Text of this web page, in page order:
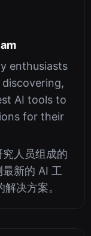
enthusiasts
AI tools to
for their
人员组成的
新的 AI 工
决方案。